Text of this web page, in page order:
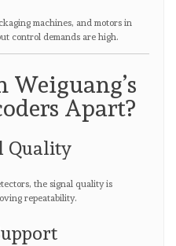
machines, and motors in
control demands are high.
Weiguang’s
Apart?
Quality
the signal quality is
repeatability.